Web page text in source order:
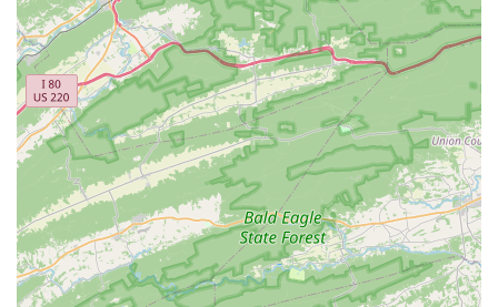
Professional Aquarium Services:Reef eScape offers
comprehensive services for both residential and
commercial clients. These include professional
design
and installationfor new tanks, as well as a range of
maintenance services, including weekly and bi-weekly
service plans, to ensure your aquarium remains in top
condition.
In-Store Shopping:The primary service is providing a
vast and curated selection of high-quality livestock and
equipment. As anAquarium shop, they carry
everything from fully quarantined, treated, and
conditioned fish, invertebrates, and coral to the best
equipment and supplies for a successful aquarium.